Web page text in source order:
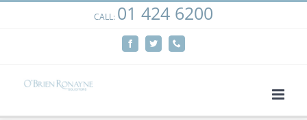
CALL: 01 424 6200
FacebookTwitter
We use cookies on our website to give you the most
relevant experience by remembering your preferences
and repeat visits. By clicking “Accept”, you consent to the
Cookie settings